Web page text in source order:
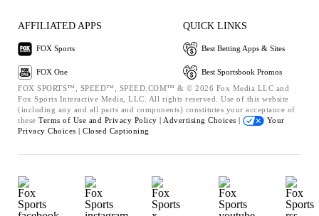
AFFILIATED APPS
FOX Sports
FOX One
QUICK LINKS
Best Betting Apps & Sites
Best Sportsbook Promos
FOX SPORTS™, SPEED™, SPEED.COM™ & © 2026 Fox Media LLC and
Fox Sports Interactive Media, LLC. All rights reserved. Use of this website
(including any and all parts and components) constitutes your acceptance of
these Terms of Use and Privacy Policy | Advertising Choices |
Your
Privacy Choices | Closed Captioning